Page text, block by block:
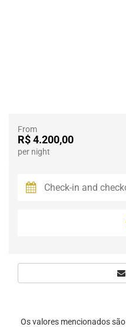
From
R$ 4.200,00
per night
Os valores mencionados